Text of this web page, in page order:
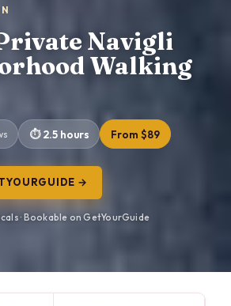
Navigli
Walking
2.5 hours From $89
→
· Bookable on GetYourGuide